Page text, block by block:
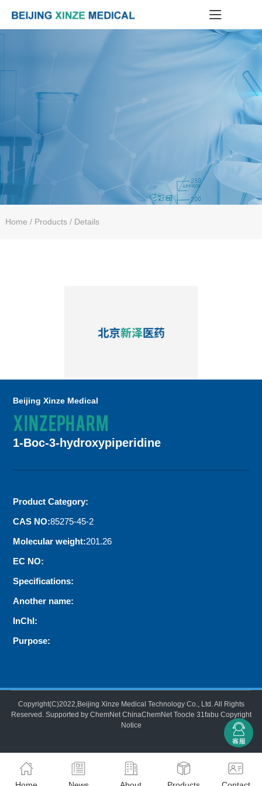
Home / Products / Details
Beijing Xinze Medical
XINZEPHARM
1-Boc-3-hydroxypiperidine
Product Category:
CAS NO:85275-45-2
Molecular weight:201.26
EC NO:
Specifications:
Another name:
InChI:
Purpose:
Copyright(C)2022,Beijing Xinze Medical Technology Co., Ltd.All Rights
Reserved. Supported by ChemNet ChinaChemNet Toocle 31fabu Copyright
Notice